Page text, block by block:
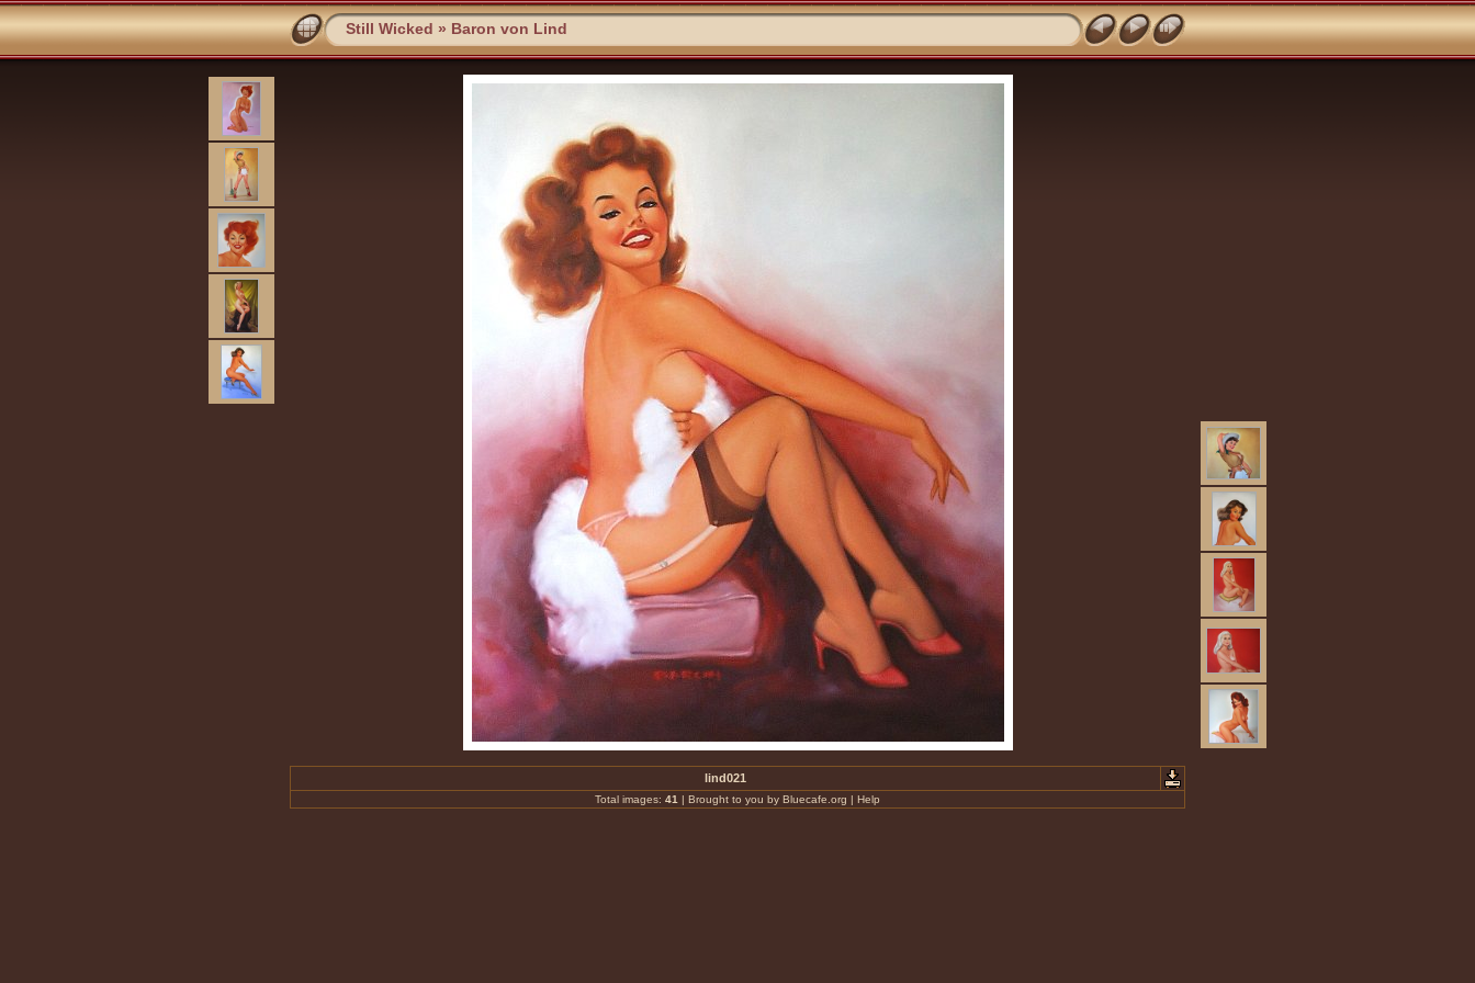
Still Wicked » Baron von Lind
lind021
Total images: 41 | Brought to you by Bluecafe.org | Help